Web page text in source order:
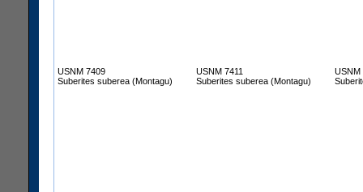
USNM 7409
Suberites suberea (Montagu)
USNM 7411
Suberites suberea (Montagu)
USNM